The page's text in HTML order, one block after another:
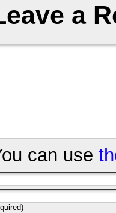
a
can use